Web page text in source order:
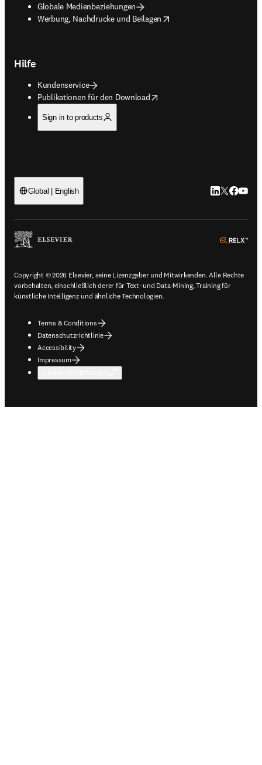
Globale Medienbeziehungen
Werbung, Nachdrucke und Beilagen
opens in new tab/window
Hilfe
Kundenservice
Publikationen für den Download
opens in new tab/window
Sign in to products
Global | English LinkedIn
Twitter
Copyright © 2026 Elsevier, seine Lizenzgeber und Mitwirkenden. Alle Rechte
vorbehalten, einschließlich derer für Text- und Data-Mining, Training für
künstliche Intelligenz und ähnliche Technologien.
Terms & Conditions
Datenschutzrichtlinie
Accessibility
Impressum